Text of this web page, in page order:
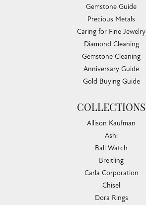
Gemstone Guide
Precious Metals
Caring for Fine Jewelry
Diamond Cleaning
Gemstone Cleaning
Anniversary Guide
Gold Buying Guide
COLLECTIONS
Allison Kaufman
Ashi
Ball Watch
Breitling
Carla Corporation
Chisel
Dora Rings